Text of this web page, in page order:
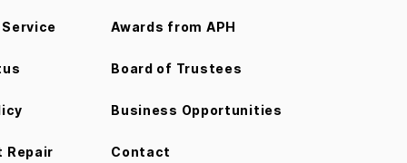
Repair
Awards from APH
Board of Trustees
Business Opportunities
Contact